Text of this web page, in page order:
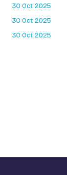
30 Oct 2025
30 Oct 2025
30 Oct 2025